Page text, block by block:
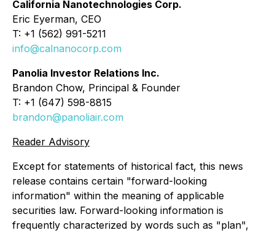
California Nanotechnologies Corp.
Eric Eyerman, CEO
T: +1 (562) 991-5211
info@calnanocorp.com
Panolia Investor Relations Inc.
Brandon Chow, Principal & Founder
T: +1 (647) 598-8815
brandon@panoliair.com
Reader Advisory
Except for statements of historical fact, this news
release contains certain "forward-looking
information" within the meaning of applicable
securities law. Forward-looking information is
frequently characterized by words such as "plan",